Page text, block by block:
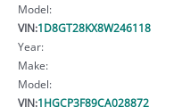
Model:
VIN:1D8GT28KX8W246118
Year:
Make:
Model:
VIN:1HGCP3F89CA028872